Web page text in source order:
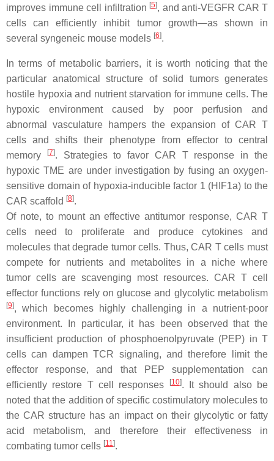
improves immune cell infiltration [5], and anti-VEGFR CAR T
cells can efficiently inhibit tumor growth—as shown in
several syngeneic mouse models [6].
In terms of metabolic barriers, it is worth noticing that the
particular anatomical structure of solid tumors generates
hostile hypoxia and nutrient starvation for immune cells. The
hypoxic environment caused by poor perfusion and
abnormal vasculature hampers the expansion of CAR T
cells and shifts their phenotype from effector to central
memory
[7]. Strategies to favor CAR T response in the
hypoxic TME are under investigation by fusing an oxygen-
sensitive domain of hypoxia-inducible factor 1 (HIF1a) to the
CAR scaffold [8].
Of note, to mount an effective antitumor response, CAR T
cells need to proliferate and produce cytokines and
molecules that degrade tumor cells. Thus, CAR T cells must
compete for nutrients and metabolites in a niche where
tumor cells are scavenging most resources. CAR T cell
effector functions rely on glucose and glycolytic metabolism
[9], which becomes highly challenging in a nutrient-poor
environment. In particular, it has been observed that the
insufficient production of phosphoenolpyruvate (PEP) in T
cells can dampen TCR signaling, and therefore limit the
effector response, and that PEP supplementation can
efficiently restore T cell responses
[10]. It should also be
noted that the addition of specific costimulatory molecules to
the CAR structure has an impact on their glycolytic or fatty
acid metabolism, and therefore their effectiveness in
combating tumor cells [11].